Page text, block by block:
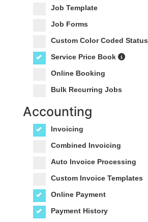
Job Template
Job Forms
Custom Color Coded Status
Service Price Book
Online Booking
Bulk Recurring Jobs
Accounting
Invoicing
Combined Invoicing
Auto Invoice Processing
Custom Invoice Templates
Online Payment
Payment History